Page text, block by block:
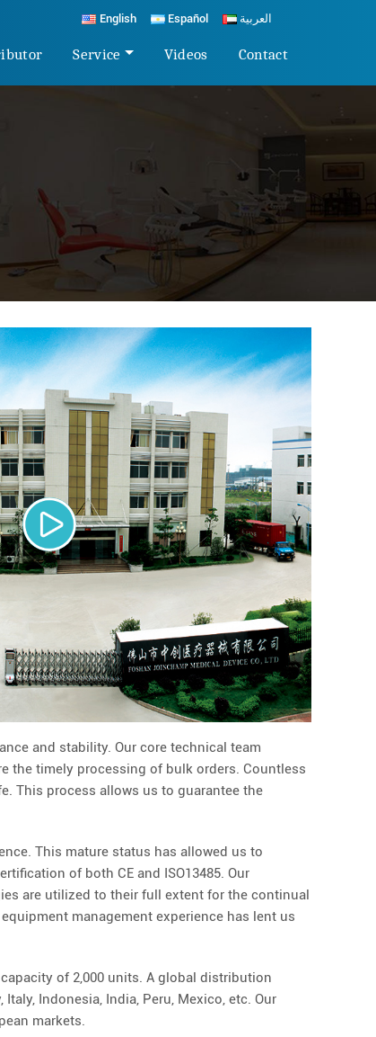
English Español العربية
Service Videos Contact
and stability. Our core technical team
the timely processing of bulk orders. Countless
This process allows us to guarantee the
This mature status has allowed us to
of both CE and ISO13485. Our
are utilized to their full extent for the continual
management experience has lent us
of 2,000 units. A global distribution
Indonesia, India, Peru, Mexico, etc. Our
markets.